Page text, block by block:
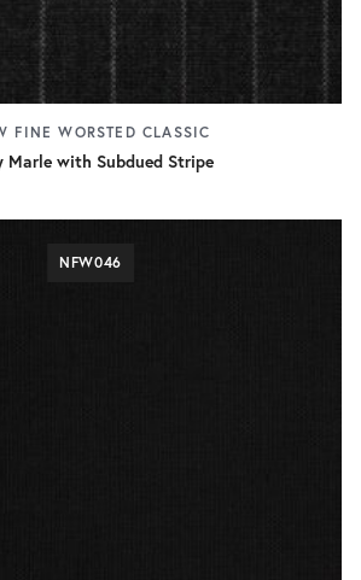
FINE WORSTED CLASSIC
Marle with Subdued Stripe
NFW046